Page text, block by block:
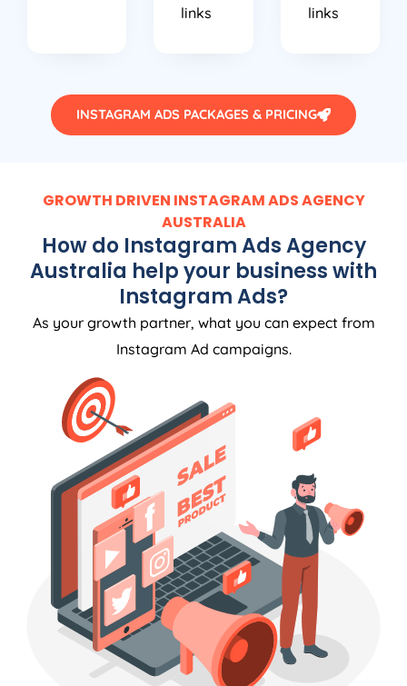
links
links
INSTAGRAM ADS PACKAGES & PRICING
GROWTH DRIVEN INSTAGRAM ADSAGENCY
AUSTRALIA
How do Instagram AdsAgency
Australia help your business with
Instagram Ads?
As your growth partner, what you can expect from
Instagram Ad campaigns.